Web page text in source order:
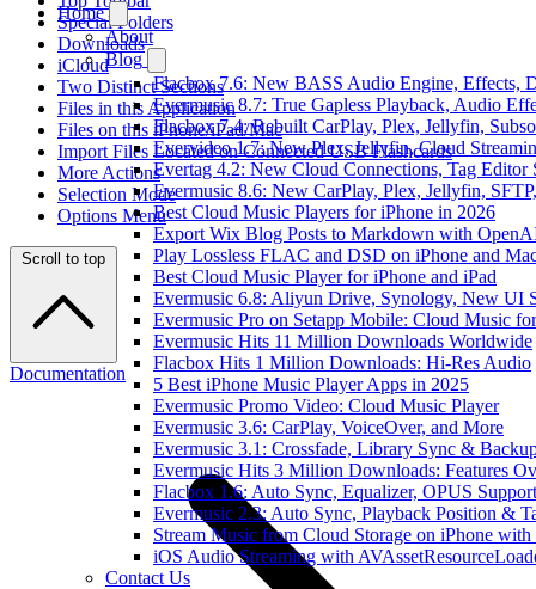
Home
About
Blog
Flacbox 7.6: New BASS Audio Engine, Effects,
Evermusic 8.7: True Gapless Playback, Audio
Flacbox 7.4: Rebuilt CarPlay, Plex, Jellyfin,
Evervideo 1.7: New Plex, Jellyfin, Cloud
Evertag 4.2: New Cloud Connections, Tag Editor
Evermusic 8.6: New CarPlay, Plex, Jellyfin,
Best Cloud Music Players for iPhone in 2026
Export Wix Blog Posts to Markdown with
Play Lossless FLAC and DSD on iPhone and
Best Cloud Music Player for iPhone and iPad
Evermusic 6.8: Aliyun Drive, Synology, New UI
Evermusic Pro on Setapp Mobile: Cloud Music
Evermusic Hits 11 Million Downloads Worldwide
Flacbox Hits 1 Million Downloads: Hi-Res Audio
5 Best iPhone Music Player Apps in 2025
Evermusic Promo Video: Cloud Music Player
Evermusic 3.6: CarPlay, VoiceOver, and More
Evermusic 3.1: Crossfade, Library Sync &
Evermusic Hits 3 Million Downloads: Features
Flacbox 1.6: Auto Sync, Equalizer, OPUS Support
Evermusic 2.3: Auto Sync, Playback Position &
Stream Music from Cloud Storage on iPhone
iOS Audio Streaming with
Contact Us
Special Folders
Downloads
iCloud
Two Distinct Sections
Files in this Application
Files on this iPhone/iPad/Mac
Import Files Located on Connected USB Flashcards
More Actions
Selection Mode
Options Menu
Scroll to top
Documentation